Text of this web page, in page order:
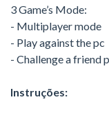
3 Game’s Mode:
- Multiplayer mode
- Play against the pc
- Challenge a friend
Instruções: